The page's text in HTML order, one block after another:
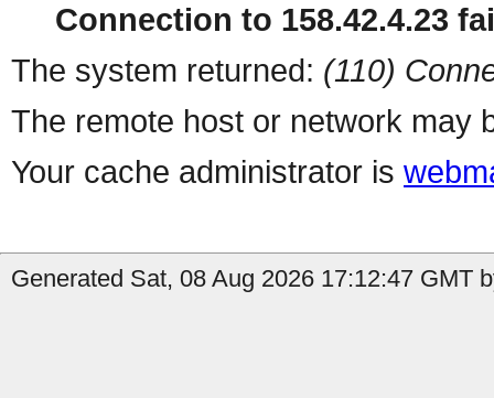
Connection to 158.42.4.23
The system returned: (110)
The remote host or network may
Your cache administrator is
Generated Sat, 08 Aug 2026 17:12:47 GMT